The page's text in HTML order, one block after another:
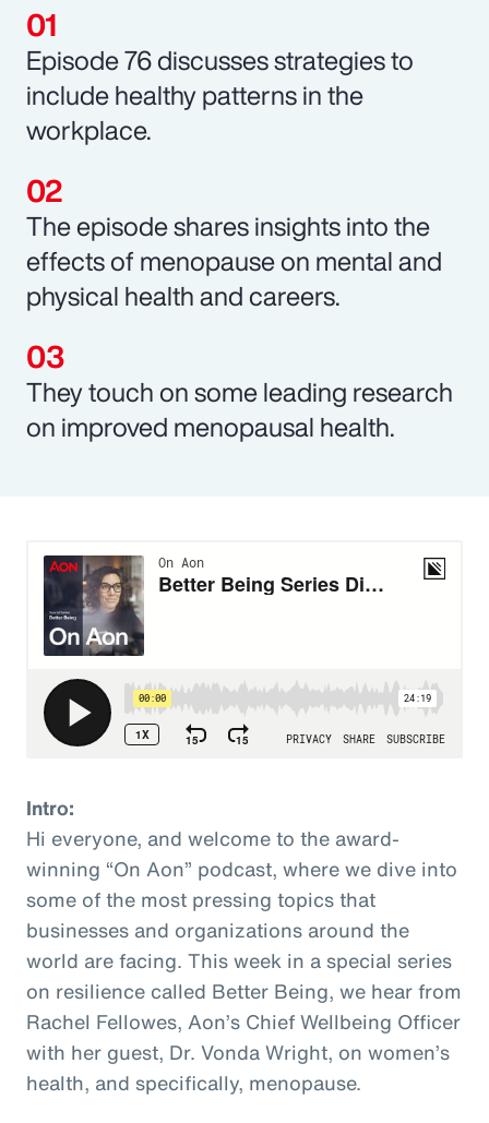
Episode 76 discusses strategies to
include healthy patterns in the
workplace.
The episode shares insights into the
effects of menopause on mental and
physical health and careers.
They touch on some leading research
on improved menopausal health.
Intro:
Hi everyone, and welcome to the award-
winning “On Aon” podcast, where we dive into
some of the most pressing topics that
businesses and organizations around the
world are facing. This week in a special series
on resilience called Better Being, we hear from
Rachel Fellowes, Aon’s Chief Wellbeing Officer
with her guest, Dr. Vonda Wright, on women’s
health, and specifically, menopause.